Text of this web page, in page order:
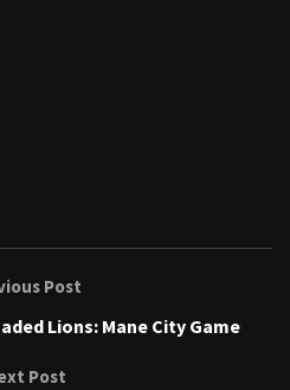
Post
Lions: Mane City Game
Post